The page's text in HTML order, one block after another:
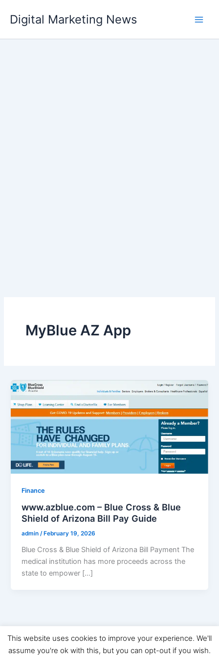
content
Digital Marketing News
MyBlue AZ App
Finance
www.azblue.com – Blue Cross & Blue
Shield of Arizona Bill Pay Guide
admin/ February 19, 2026
Blue Cross & Blue Shield of Arizona Bill Payment The
medical institution has more proceeds across the
state to empower […]
Copyright © 2026 Digital Marketing News | Powered byAstra
This website uses cookies to improve your experience. We'll
assume you're ok with this, but you can opt-out if you wish.